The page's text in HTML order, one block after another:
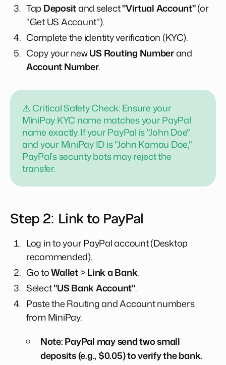
Tap Depositand select"Virtual Account"(or
"Get US Account").
Complete the identity verification (KYC).
Copy your newUS Routing Numberand
Account Number.
⚠️ Critical Safety Check: Ensure your
MiniPay KYC name matches your PayPal
name exactly. If your PayPal is "John Doe"
and your MiniPay ID is "John Kamau Doe,"
PayPal’s security bots may reject the
transfer.
Step 2: Link to PayPal
Log in to your PayPal account (Desktop
recommended).
Go toWallet>Link a Bank.
Select"US Bank Account".
Paste the Routing and Account numbers
from MiniPay.
Note: PayPal may send two small
deposits (e.g., $0.05) to verify the bank.